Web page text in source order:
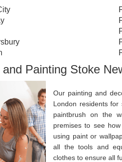
Painting Stoke
Our painting and
London residents
paintbrush on the
premises to see
using paint or
all the tools and
clothes to ensure all